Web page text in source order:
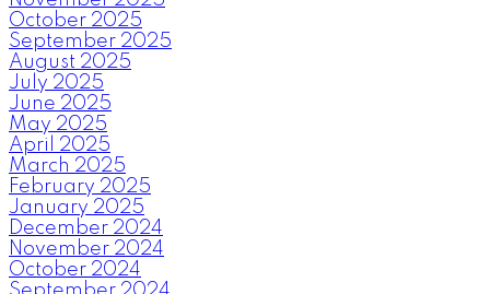
October 2025
September 2025
August 2025
July 2025
June 2025
May 2025
April 2025
March 2025
February 2025
January 2025
December 2024
November 2024
October 2024